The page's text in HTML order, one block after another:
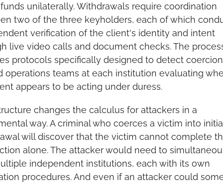
unilaterally. Withdrawals require coordination
two of the three keyholders, each of which
verification of the client's identity and intent
live video calls and document checks. The
protocols specifically designed to detect
operations teams at each institution evaluating
appears to be acting under duress.
changes the calculus for attackers in a
way. A criminal who coerces a victim into
will discover that the victim cannot complete
alone. The attacker would need to
independent institutions, each with its own
procedures. And even if an attacker could